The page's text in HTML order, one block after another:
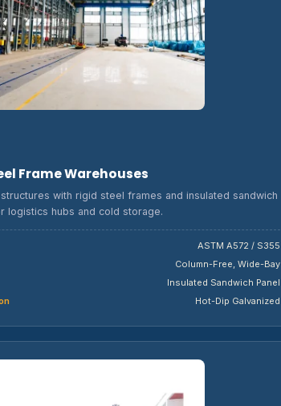
Frame Warehouses
with rigid steel frames and insulated sandwich
logistics hubs and cold storage.
ASTM A572 / S355
Column-Free, Wide-Bay
Insulated Sandwich Panel
Hot-Dip Galvanized